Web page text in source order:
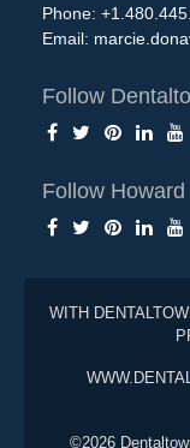
Phone:
Email:
Follow
Follow Howard
WITH
©2026